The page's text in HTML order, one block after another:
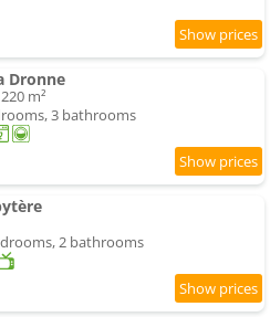
Dronne
m²
3 bathrooms
2 bathrooms